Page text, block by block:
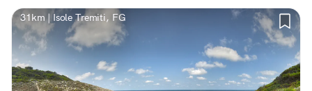
31km | Isole Tremiti, FG